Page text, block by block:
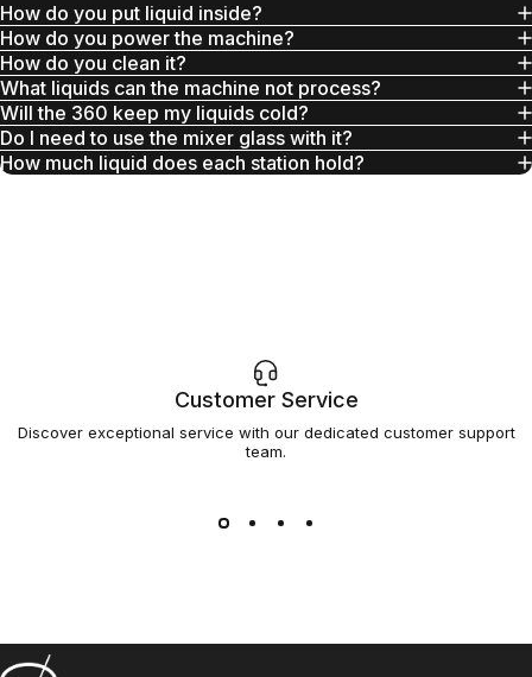
How do you put liquid inside?
How do you power the machine?
How do you clean it?
What liquids can the machine not process?
Will the 360 keep my liquids cold?
Do I need to use the mixer glass with it?
How much liquid does each station hold?
Customer Service
Discover exceptional service with our dedicated customer support
team.
Barsys